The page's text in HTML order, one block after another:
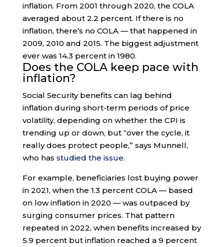
inflation. From 2001 through 2020, the COLA
averaged about 2.2 percent. If there is no
inflation, there’s no COLA — that happened in
2009, 2010 and 2015. The biggest adjustment
ever was 14.3 percent in 1980.
Does the COLA keep pace with
inflation?
Social Security benefits can lag behind
inflation during short-term periods of price
volatility, depending on whether the CPI is
trending up or down, but “over the cycle, it
really does protect people,” says Munnell,
who has studied the issue.
For example, beneficiaries lost buying power
in 2021, when the 1.3 percent COLA — based
on low inflation in 2020 — was outpaced by
surging consumer prices. That pattern
repeated in 2022, when benefits increased by
5.9 percent but inflation reached a 9 percent